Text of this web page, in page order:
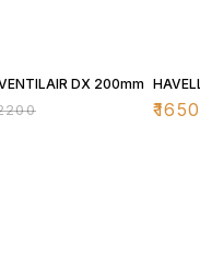
DX 200mm
₹1650